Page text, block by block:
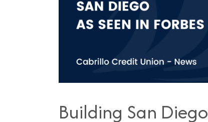
Building San Diego